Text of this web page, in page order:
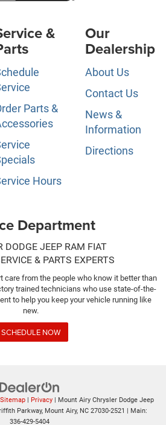
&
Parts &
Hours
Our
Dealership
About Us
Contact Us
News &
Information
Directions
Department
DODGE JEEP RAM FIAT
& PARTS EXPERTS
care from the people who know it better than
trained technicians who use state-of-the-
to help you keep your vehicle running like
new.
SCHEDULE NOW
Sitemap | Privacy | Mount Airy Chrysler Dodge Jeep
Parkway,Mount Airy,NC27030-2521 | Main:
336-429-5404